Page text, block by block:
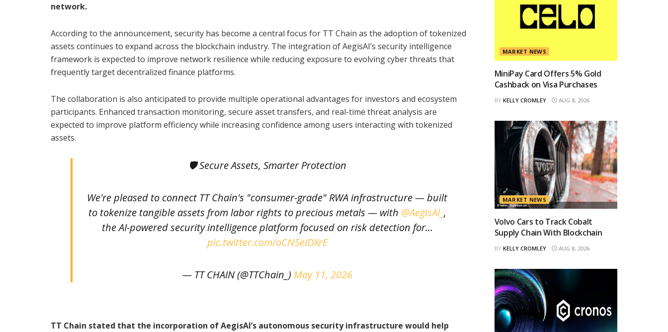
network.
According to the announcement, security has become a central focus for TT Chain as the adoption of tokenized
assets continues to expand across the blockchain industry. The integration of AegisAI’s security intelligence
framework is expected to improve network resilience while reducing exposure to evolving cyber threats that
frequently target decentralized finance platforms.
The collaboration is also anticipated to provide multiple operational advantages for investors and ecosystem
participants. Enhanced transaction monitoring, secure asset transfers, and real-time threat analysis are
expected to improve platform efficiency while increasing confidence among users interacting with tokenized
assets.
🛡 Secure Assets, Smarter Protection
We're pleased to connect TT Chain's "consumer-grade" RWA infrastructure — built
to tokenize tangible assets from labor rights to precious metals — with @AegisAI_ ,
the AI-powered security intelligence platform focused on risk detection for…
pic.twitter.com/oCN5eIDXrE
— TT CHAIN (@TTChain_) May 11, 2026
TT Chain stated that the incorporation of AegisAI’s autonomous security infrastructure would help
MARKET NEWS
MiniPay Card Offers 5% Gold
Cashback on Visa Purchases
BY KELLY CROMLEY AUG 8, 2026
MARKET NEWS
Volvo Cars to Track Cobalt
Supply Chain With Blockchain
BY KELLY CROMLEY AUG 8, 2026